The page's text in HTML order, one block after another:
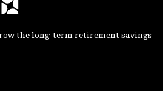
the long-term retirement savings